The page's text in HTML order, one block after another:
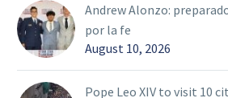
Andrew Alonzo:
por la fe
August 10, 2026
Pope Leo XIV to visit 10